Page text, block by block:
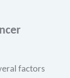
factors